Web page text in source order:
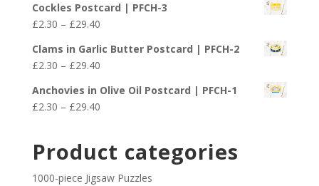
£2.30
through
£29.40
Cockles Postcard | PFCH-3
£2.30 – £29.40Price
£2.30
through
£29.40
Clams in Garlic Butter Postcard | PFCH-2
£2.30 – £29.40Price
£2.30
through
Anchovies in Olive Oil Postcard | PFCH-1
£2.30 – £29.40Price
through
£29.40
Product categories
1000-piece Jigsaw Puzzles